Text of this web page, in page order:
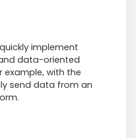
implement
data-oriented
example, with the
send data from an